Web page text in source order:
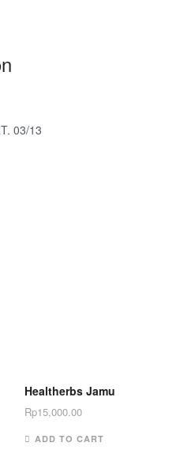
03/13
Healtherbs Jamu
Rp15,000.00
ADD TO CART